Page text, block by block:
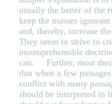
usually the better of the
keep the masses
and, thereby, increase
They seem to strive to
incomprehensible
can. Further, most
that when a few
conflict with many
should be interpreted in